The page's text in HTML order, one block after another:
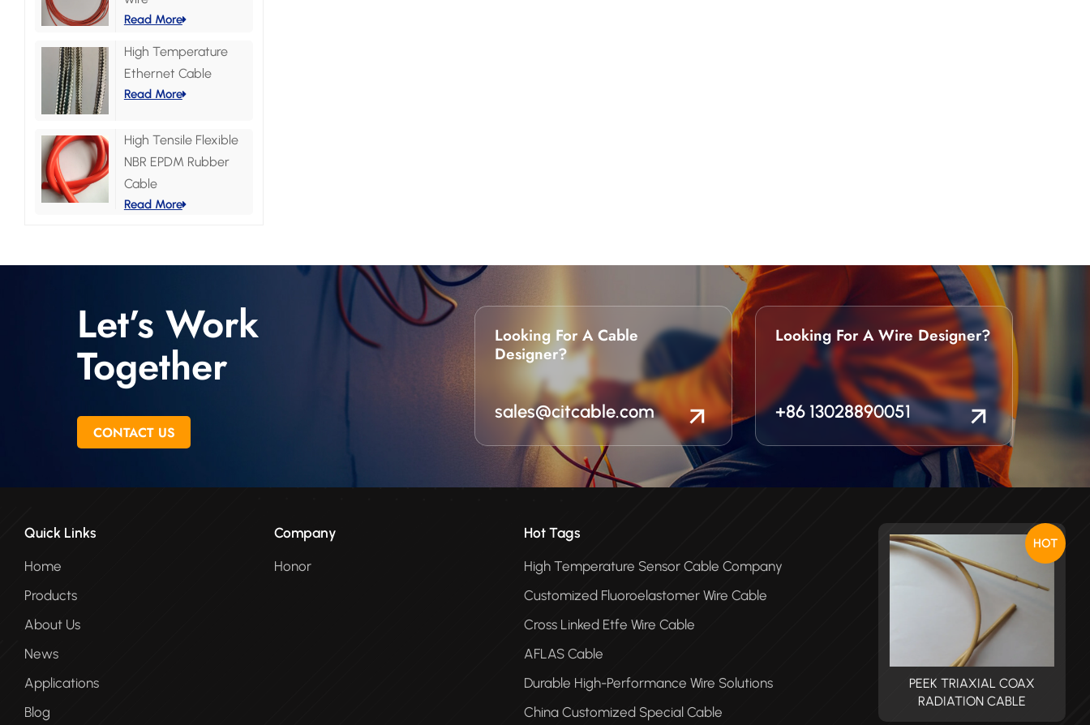
Read More
High Temperature
Ethernet Cable
Read More
High Tensile Flexible
NBR EPDM Rubber
Cable
Read More
Let’s Work
Together
CONTACT US
Looking For A Cable
Designer?
sales@citcable.com
Looking For A Wire Designer?
+86 13028890051
Quick Links
Home
Products
About Us
News
Applications
Blog
Company
Honor
Hot Tags
High Temperature Sensor Cable Company
Customized Fluoroelastomer Wire Cable
Cross Linked Etfe Wire Cable
AFLAS Cable
Durable High-Performance Wire Solutions
China Customized Special Cable
HOT
PEEK TRIAXIAL COAX
PEEK TRIAXIAL COAX
RADIATION CABLE